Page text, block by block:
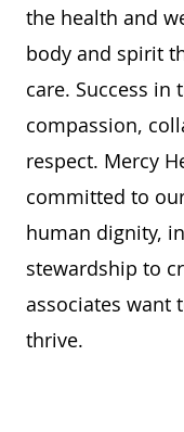
the health and
body and spirit
care. Success
compassion,
respect. Mercy
committed to
human dignity,
stewardship to
associates want
thrive.